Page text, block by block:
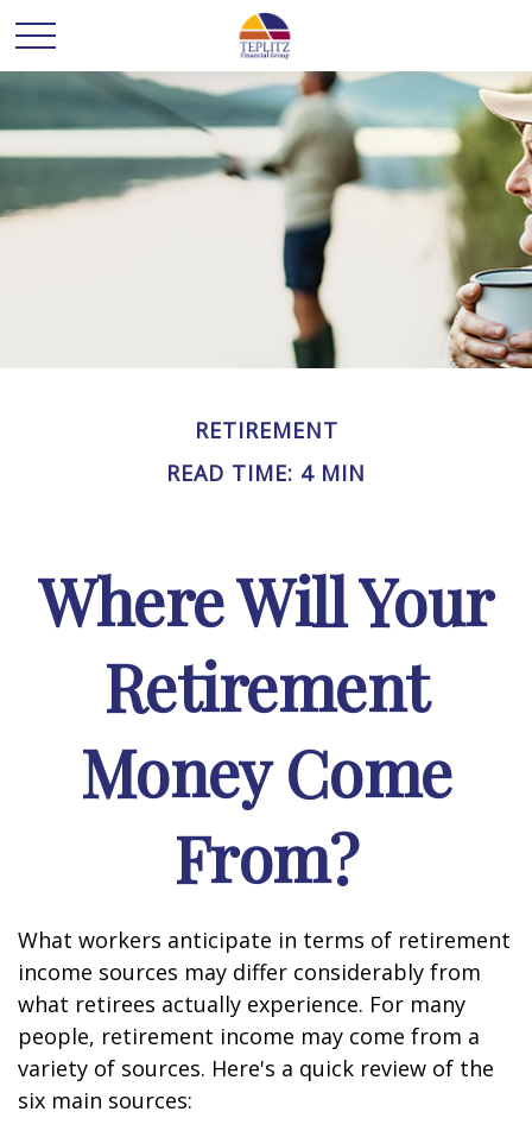
RETIREMENT
READ TIME: 4 MIN
Where Will Your
Retirement
Money Come
From?
What workers anticipate in terms of retirement
income sources may differ considerably from
what retirees actually experience. For many
people, retirement income may come from a
variety of sources. Here's a quick review of the
six main sources: